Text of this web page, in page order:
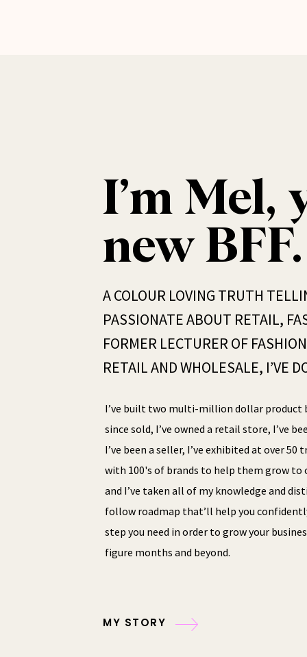
I’m Mel,
new BFF.
I’ve built two multi-million dollar product
since sold, I’ve owned a retail store, I’ve
I’ve been a seller, I’ve exhibited at over 50
with 100's of brands to help them grow to
and I’ve taken all of my knowledge and
follow roadmap that’ll help you
step you need in order to grow your
figure months and beyond.
MY STORY
A COLOUR LOVING TRUTH
PASSIONATE ABOUT RETAIL,
FORMER LECTURER OF
RETAIL AND WHOLESALE, I’VE